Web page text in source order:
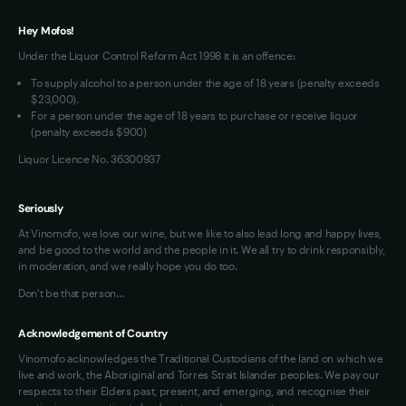
Hey Mofos!
Under the Liquor Control Reform Act 1998 it is an offence:
To supply alcohol to a person under the age of 18 years (penalty exceeds
$23,000).
For a person under the age of 18 years to purchase or receive liquor
(penalty exceeds $900)
Liquor Licence No. 36300937
Seriously
At Vinomofo, we love our wine, but we like to also lead long and happy lives,
and be good to the world and the people in it. We all try to drink responsibly,
in moderation, and we really hope you do too.
Don't be that person…
Acknowledgement of Country
Vinomofo acknowledges the Traditional Custodians of the land on which we
live and work, the Aboriginal and Torres Strait Islander peoples. We pay our
respects to their Elders past, present, and emerging, and recognise their